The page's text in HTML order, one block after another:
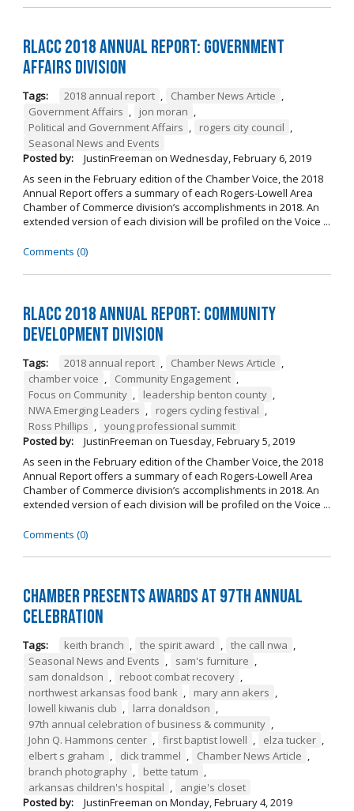
RLACC 2018 Annual Report: Government
Affairs Division
Tags: 2018 annual report , Chamber News Article ,
Government Affairs , jon moran ,
Political and Government Affairs , rogers city council ,
Seasonal News and Events
Posted by:
JustinFreeman on Wednesday, February 6, 2019
As seen in the February edition of the Chamber Voice, the 2018
Annual Report offers a summary of each Rogers-Lowell Area
Chamber of Commerce division’s accomplishments in 2018. An
extended version of each division will be profiled on the Voice ...
Comments (0)
RLACC 2018 Annual Report: Community
Development Division
Tags: 2018 annual report , Chamber News Article ,
chamber voice , Community Engagement ,
Focus on Community , leadership benton county ,
NWA Emerging Leaders , rogers cycling festival ,
Ross Phillips , young professional summit
Posted by:
JustinFreeman on Tuesday, February 5, 2019
As seen in the February edition of the Chamber Voice, the 2018
Annual Report offers a summary of each Rogers-Lowell Area
Chamber of Commerce division’s accomplishments in 2018. An
extended version of each division will be profiled on the Voice ...
Comments (0)
Chamber Presents Awards at 97th Annual
Celebration
Tags: keith branch , the spirit award , the call nwa ,
Seasonal News and Events , sam's furniture ,
sam donaldson , reboot combat recovery ,
northwest arkansas food bank , mary ann akers ,
lowell kiwanis club , larra donaldson ,
97th annual celebration of business & community ,
John Q. Hammons center , first baptist lowell , elza tucker ,
elbert s graham , dick trammel , Chamber News Article ,
branch photography , bette tatum ,
arkansas children's hospital ,
angie's closet
Posted by:
JustinFreeman on Monday, February 4, 2019